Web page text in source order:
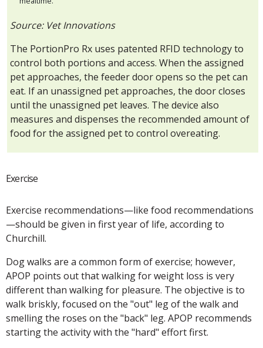
Source: Vet Innovations
The PortionPro Rx uses patented RFID technology to
control both portions and access. When the assigned
pet approaches, the feeder door opens so the pet can
eat. If an unassigned pet approaches, the door closes
until the unassigned pet leaves. The device also
measures and dispenses the recommended amount of
food for the assigned pet to control overeating.
Exercise
Exercise recommendations—like food recommendations
—should be given in first year of life, according to
Churchill.
Dog walks are a common form of exercise; however,
APOP points out that walking for weight loss is very
different than walking for pleasure. The objective is to
walk briskly, focused on the "out" leg of the walk and
smelling the roses on the "back" leg. APOP recommends
starting the activity with the "hard" effort first.